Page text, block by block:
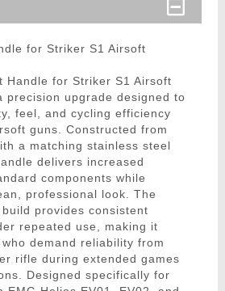
for Striker S1 Airsoft
Handle for Striker S1 Airsoft
precision upgrade designed to
feel, and cycling efficiency
guns. Constructed from
a matching stainless steel
delivers increased
components while
professional look. The
provides consistent
repeated use, making it
demand reliability from
rifle during extended games
Designed specifically for